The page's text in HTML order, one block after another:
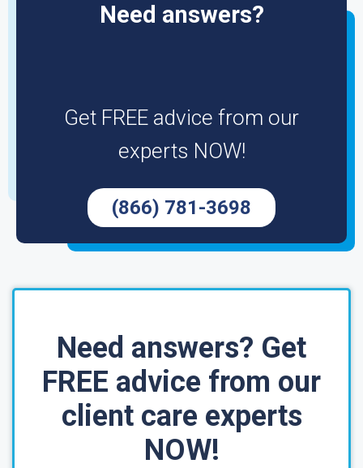
Need answers?
Get FREE advice from our
experts NOW!
(866) 781-3698
Need answers? Get
FREE advice from our
client care experts
NOW!